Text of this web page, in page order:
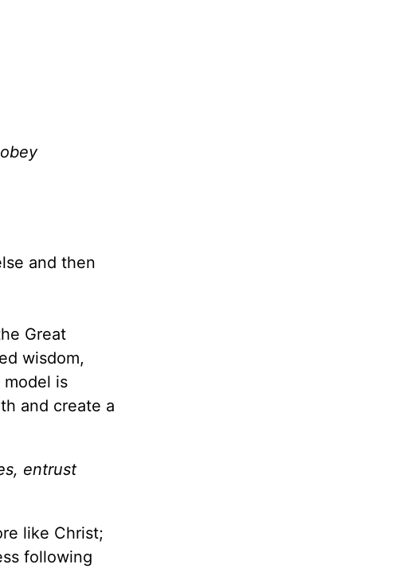
and then
Great
wisdom,
is
and create a
entrust
like Christ;
following